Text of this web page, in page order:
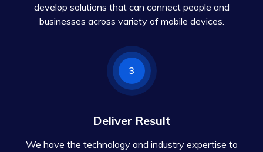
develop solutions that can connect people and
businesses across variety of mobile devices.
3
Deliver Result
We have the technology and industry expertise to